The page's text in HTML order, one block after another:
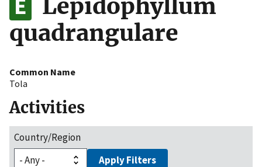
on official, secure websites.
Lepidophyllum
quadrangulare
Common Name
Tola
Activities
Country/Region
Apply Filters